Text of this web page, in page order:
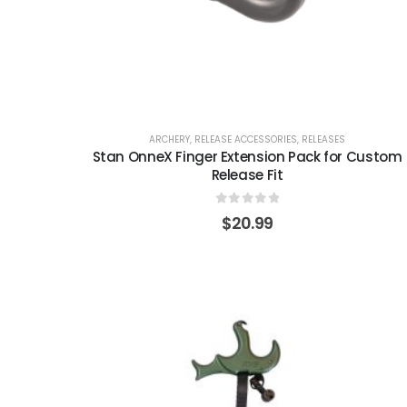
ARCHERY, RELEASE ACCESSORIES, RELEASES
Stan OnneX Finger Extension Pack for Custom
Release Fit
out of 5
$20.99